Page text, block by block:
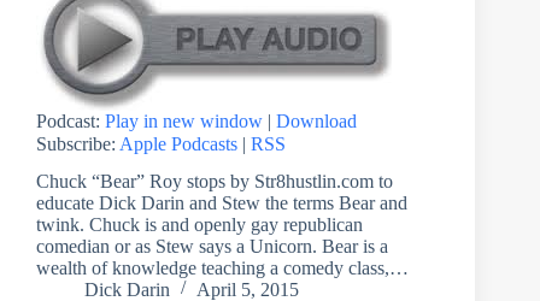
Podcast: Play in new window | Download
Subscribe: Apple Podcasts | RSS
Chuck “Bear” Roy stops by Str8hustlin.com to
educate Dick Darin and Stew the terms Bear and
twink. Chuck is and openly gay republican
comedian or as Stew says a Unicorn. Bear is a
wealth of knowledge teaching a comedy class,…
Dick Darin
April 5, 2015